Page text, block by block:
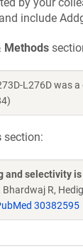
include
Methods
L276D was
section:
and selectivity
Bhardwaj R,
30382595